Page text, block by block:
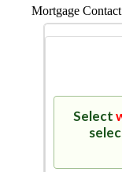
Mortgage Contact